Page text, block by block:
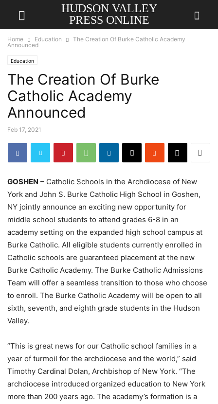
HUDSON VALLEY
PRESS ONLINE
Home Education
The Creation Of Burke Catholic Academy
Announced
Education
The Creation Of Burke
Catholic Academy
Announced
Feb 17, 2021
GOSHEN – Catholic Schools in the Archdiocese of New
York and John S. Burke Catholic High School in Goshen,
NY jointly announce an exciting new opportunity for
middle school students to attend grades 6-8 in an
academy setting on the expanded high school campus at
Burke Catholic. All eligible students currently enrolled in
Catholic schools are guaranteed placement at the new
Burke Catholic Academy. The Burke Catholic Admissions
Team will offer a seamless transition to those who choose
to enroll. The Burke Catholic Academy will be open to all
sixth, seventh, and eighth grade students in the Hudson
Valley.
“This is great news for our Catholic school families in a
year of turmoil for the archdiocese and the world,” said
Timothy Cardinal Dolan, Archbishop of New York. “The
archdiocese introduced organized education to New York
more than 200 years ago. The academy’s formation is a